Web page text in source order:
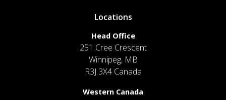
Locations
Head Office
251 Cree Crescent
Winnipeg, MB
R3J 3X4 Canada
Western Canada